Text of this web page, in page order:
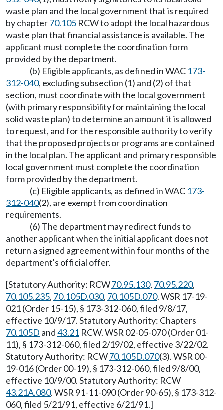
waste plan and the local government that is required
by chapter70.105 RCW to adopt the local hazardous
waste plan that financial assistance is available. The
applicant must complete the coordination form
provided by the department.
(b) Eligible applicants, as defined in WAC 173-
312-040, excluding subsection (1) and (2) of that
section, must coordinate with the local government
(with primary responsibility for maintaining the local
solid waste plan) to determine an amount it is allowed
to request, and for the responsible authority to verify
that the proposed projects or programs are contained
in the local plan. The applicant and primary responsible
local government must complete the coordination
form provided by the department.
(c) Eligible applicants, as defined in WAC 173-
312-040(2), are exempt from coordination
requirements.
(6) The department may redirect funds to
another applicant when the initial applicant does not
return a signed agreement within four months of the
department's official offer.
[Statutory Authority: RCW70.95.130, 70.95.220,
70.105.235, 70.105D.030, 70.105D.070. WSR 17-19-
021 (Order 15-15), § 173-312-060, filed 9/8/17,
effective 10/9/17. Statutory Authority: Chapters
70.105D and43.21 RCW. WSR 02-05-070 (Order 01-
11), § 173-312-060, filed 2/19/02, effective 3/22/02.
Statutory Authority: RCW70.105D.070(3). WSR 00-
19-016 (Order 00-19), § 173-312-060, filed 9/8/00,
effective 10/9/00. Statutory Authority: RCW
43.21A.080. WSR 91-11-090 (Order 90-65), § 173-312-
060, filed 5/21/91, effective 6/21/91.]